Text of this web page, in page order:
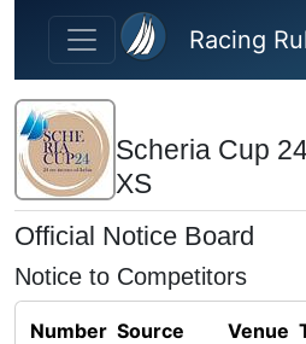
Skip to main content
Racing
Scheria Cup
XS
Official Notice Board
Notice to Competitors
Number Source Venue